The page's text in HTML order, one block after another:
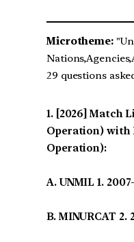
Microtheme:
29 questions
[2026] Match
Operation) with
Operation):
A. UNMIL 1.
B. MINURCAT 2.